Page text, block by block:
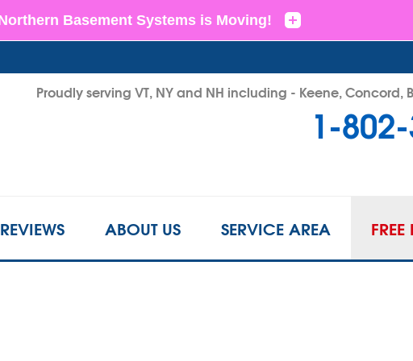
Proudly serving VT, NY and NH including - Keene,
1-
1-802-397-9323
REVIEWS ABOUT US SERVICE AREA FREE